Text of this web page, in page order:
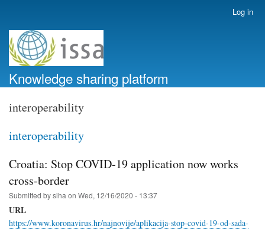
account
menu
Log in
Knowledge sharing platform
interoperability
interoperability
Croatia: Stop COVID-19 application now works
cross-border
Submitted bysiha on Wed, 12/16/2020 - 13:37
URL
https://www.koronavirus.hr/najnovije/aplikacija-stop-covid-19-od-sada-